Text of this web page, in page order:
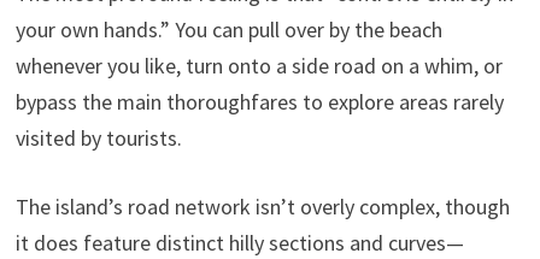
your own hands.” You can pull over by the beach
whenever you like, turn onto a side road on a whim, or
bypass the main thoroughfares to explore areas rarely
visited by tourists.
The island’s road network isn’t overly complex, though
it does feature distinct hilly sections and curves—